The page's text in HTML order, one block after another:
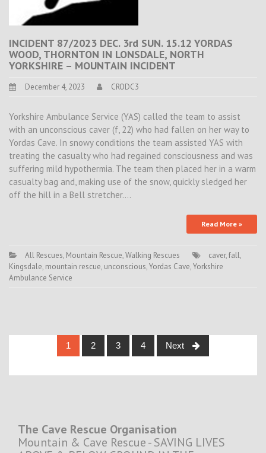
INCIDENT 87/2023 DEC. 3rd SUN. 15.12 YORDAS
WOOD, THORNTON IN LONSDALE, NORTH
YORKSHIRE – MOUNTAIN INCIDENT
December 4, 2023 CRODC3
Yorkshire Ambulance Service (YAS) called the team to assist
with an unconscious caver (f, 22) who had fallen on her way to
Yordas Cave. In snowy conditions the team assisted YAS with
treating the casualty who had regained consciousness and was
suffering mild hypothermia. The team then placed her in a warm
casualty bag and, making use of the snow, quickly sledged her
off the hill in a Bell stretcher.…
Read More »
All Rescues, Mountain Rescue,Walking Rescues caver,fall,
Kingsdale, mountain rescue, unconscious,Yordas Cave,Yorkshire
Ambulance Service
navigation
1 2 3 4 Next
The Cave Rescue Organisation
Mountain & Cave Rescue - SAVING LIVES